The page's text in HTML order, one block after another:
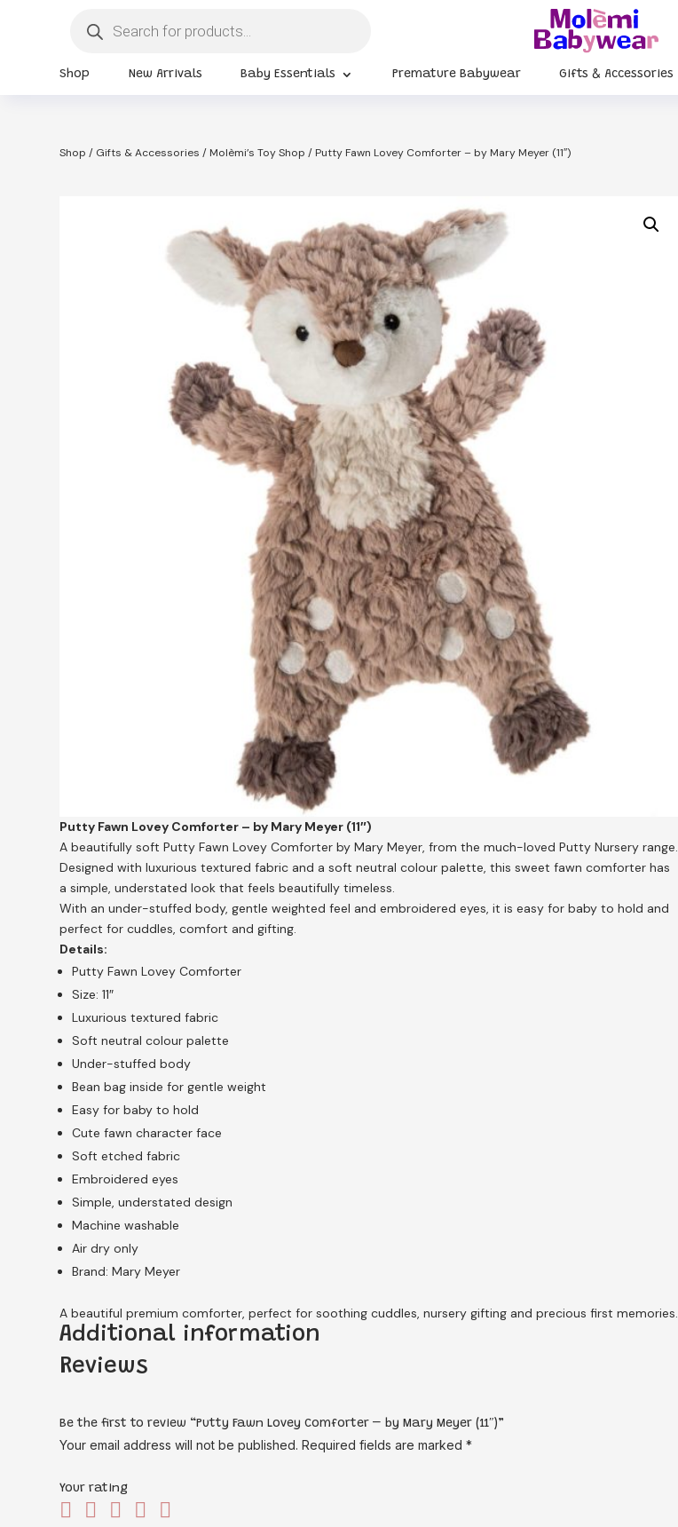
search
Shop New Arrivals Baby Essentials Premature Babywear Gifts & Accessories
Shop / Gifts & Accessories / Molèmi’s Toy Shop / Putty Fawn Lovey Comforter – by Mary Meyer (11″)
Putty Fawn Lovey Comforter – by Mary Meyer (11″)
A beautifully soft Putty Fawn Lovey Comforter by Mary Meyer, from the much-loved Putty Nursery range.
Designed with luxurious textured fabric and a soft neutral colour palette, this sweet fawn comforter has
a simple, understated look that feels beautifully timeless.
With an under-stuffed body, gentle weighted feel and embroidered eyes, it is easy for baby to hold and
perfect for cuddles, comfort and gifting.
Details:
Putty Fawn Lovey Comforter
Size: 11″
Luxurious textured fabric
Soft neutral colour palette
Under-stuffed body
Bean bag inside for gentle weight
Easy for baby to hold
Cute fawn character face
Soft etched fabric
Embroidered eyes
Simple, understated design
Machine washable
Air dry only
Brand: Mary Meyer
A beautiful premium comforter, perfect for soothing cuddles, nursery gifting and precious first memories.
Additional information
Reviews
Be the first to review “Putty Fawn Lovey Comforter – by Mary Meyer (11″)”
Your email address will not be published. Required fields are marked*
Your rating